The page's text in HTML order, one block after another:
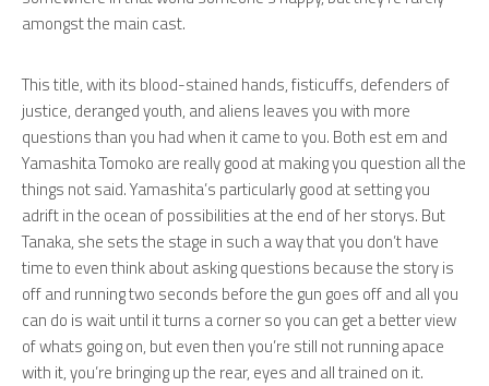
amongst the main cast.
This title, with its blood-stained hands, fisticuffs, defenders of
justice, deranged youth, and aliens leaves you with more
questions than you had when it came to you. Both est em and
Yamashita Tomoko are really good at making you question all the
things not said. Yamashita’s particularly good at setting you
adrift in the ocean of possibilities at the end of her storys. But
Tanaka, she sets the stage in such a way that you don’t have
time to even think about asking questions because the story is
off and running two seconds before the gun goes off and all you
can do is wait until it turns a corner so you can get a better view
of whats going on, but even then you’re still not running apace
with it, you’re bringing up the rear, eyes and all trained on it.